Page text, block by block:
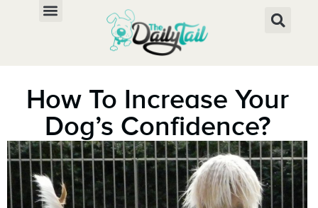
How To Increase Your
Dog’s Confidence?